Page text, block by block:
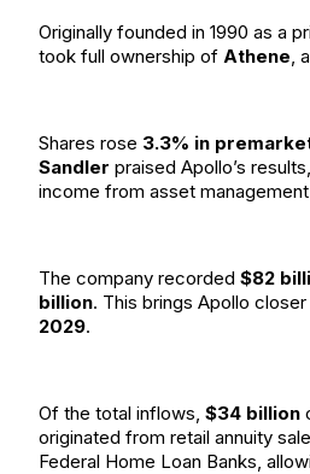
Originally founded in 1990 as a
took full ownership of Athene,
Shares rose 3.3% in
Sandler praised Apollo’s
income from asset
The company recorded $82
billion. This brings Apollo closer
2029.
Of the total inflows, $34 billion
originated from retail annuity
Federal Home Loan Banks,